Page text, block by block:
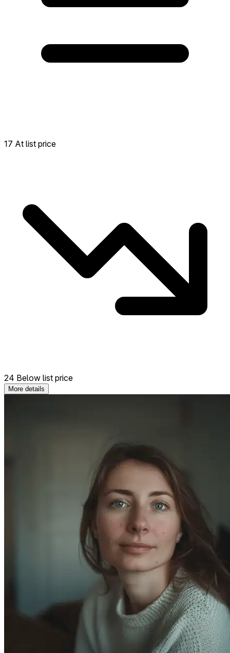
17 At list price
24 Below list price
More details